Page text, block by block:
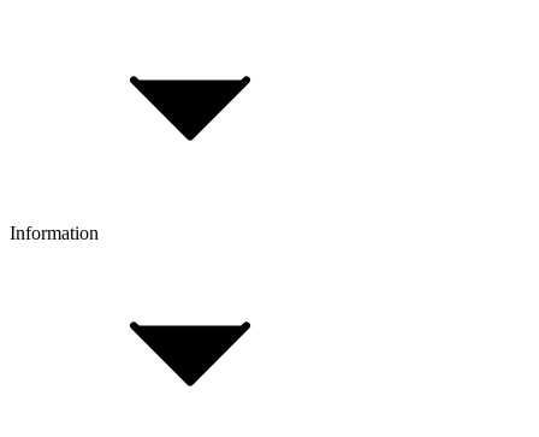
Click & Collect
FAQ
Customer Account
Information